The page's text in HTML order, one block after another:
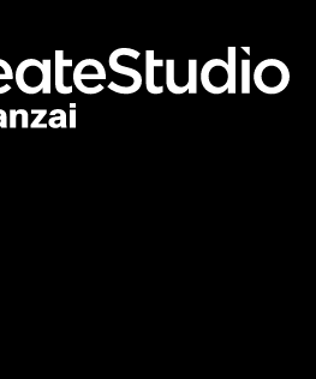
build feature and
we can use it as an
better)!! And
animation features, it
AE alternative too. I am
Marketing